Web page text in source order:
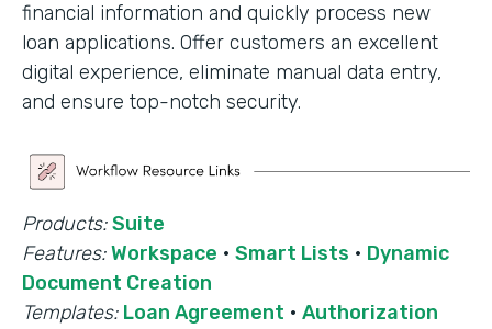
financial information and quickly process new
loan applications. Offer customers an excellent
digital experience, eliminate manual data entry,
and ensure top-notch security.
Products: Suite
Features: Workspace · Smart Lists · Dynamic
Document Creation
Templates: Loan Agreement · Authorization